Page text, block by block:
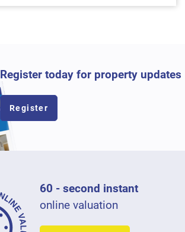
Register today for property updates
Register
60 - second instant
online valuation